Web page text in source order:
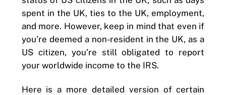
spent in the UK, ties to the UK, employment,
and more. However, keep in mind that even if
you’re deemed a non-resident in the UK, as a
US citizen, you’re still obligated to report
your worldwide income to the IRS.
Here is a more detailed version of certain